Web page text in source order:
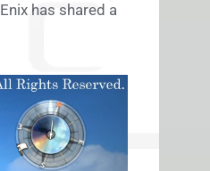
has shared a